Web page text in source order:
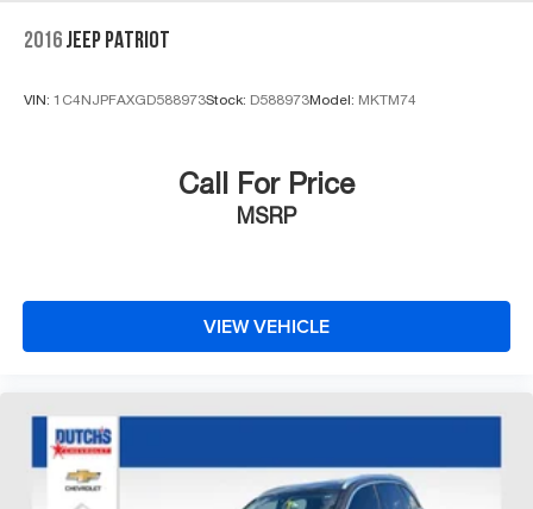
2016 JEEP PATRIOT
VIN: 1C4NJPFAXGD588973Stock: D588973Model: MKTM74
Call For Price
MSRP
VIEW VEHICLE